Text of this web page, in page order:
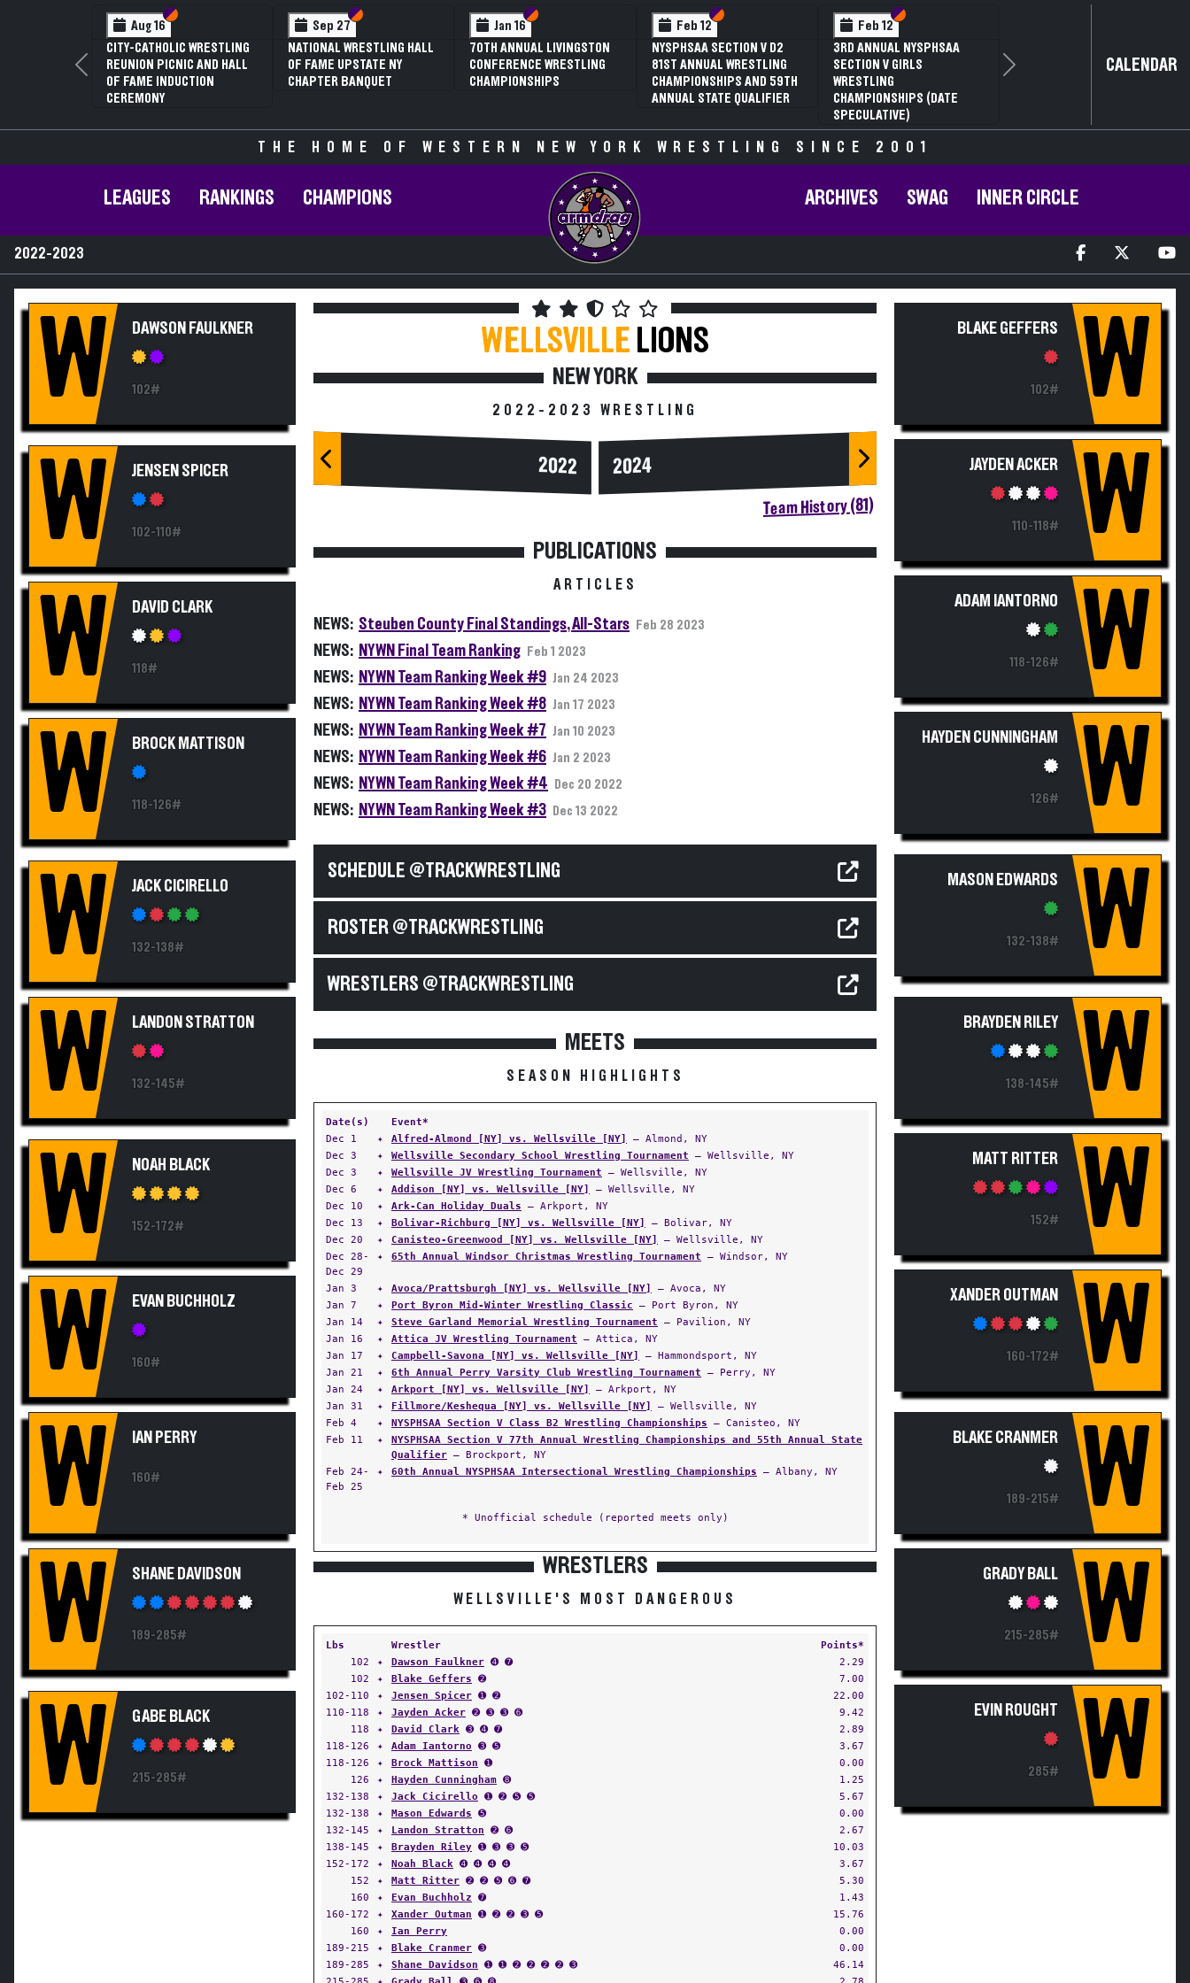
Aug 16 Section VI
Section V
CITY-CATHOLIC WRESTLING
REUNION PICNIC AND HALL
OF FAME INDUCTION
CEREMONY
Sep 27 Section VI
Section V
NATIONAL WRESTLING HALL
OF FAME UPSTATE NY
CHAPTER BANQUET
Jan 16 Section VI
Section V
70TH ANNUAL LIVINGSTON
CONFERENCE WRESTLING
CHAMPIONSHIPS
Feb 12 Section VI
Section V
NYSPHSAA SECTION V D2
81ST ANNUAL WRESTLING
CHAMPIONSHIPS AND 59TH
ANNUAL STATE QUALIFIER
Feb 12 Section VI
Section V
3RD ANNUAL NYSPHSAA
SECTION V GIRLS
WRESTLING
CHAMPIONSHIPS (DATE
SPECULATIVE)
Previous Next CALENDAR
THE HOME OF WESTERN NEW YORK WRESTLING SINCE 2001
LEAGUES RANKINGS CHAMPIONS ARCHIVES SWAG INNER CIRCLE
2022-2023
W DAWSON FAULKNER
102#
W JENSEN SPICER
102-110#
W DAVID CLARK
118#
W BROCK MATTISON
118-126#
W JACK CICIRELLO
132-138#
W LANDON STRATTON
132-145#
W NOAH BLACK
152-172#
W EVAN BUCHHOLZ
160#
W IAN PERRY
160#
W SHANE DAVIDSON
189-285#
W GABE BLACK
215-285#
WELLSVILLE LIONS
NEW YORK
2022-2023 WRESTLING
2022 2024
Team History (81)
PUBLICATIONS
ARTICLES
NEWS: Steuben County Final Standings, All-Stars Feb 28 2023
NEWS: NYWN Final Team Ranking Feb 1 2023
NEWS: NYWN Team Ranking Week #9 Jan 24 2023
NEWS: NYWN Team Ranking Week #8 Jan 17 2023
NEWS: NYWN Team Ranking Week #7 Jan 10 2023
NEWS: NYWN Team Ranking Week #6 Jan 2 2023
NEWS: NYWN Team Ranking Week #4 Dec 20 2022
NEWS: NYWN Team Ranking Week #3 Dec 13 2022
SCHEDULE @TRACKWRESTLING
ROSTER @TRACKWRESTLING
WRESTLERS @TRACKWRESTLING
MEETS
SEASON HIGHLIGHTS
Date(s)
Event*
Dec 1
✦ Alfred-Almond [NY] vs. Wellsville [NY]
— Almond, NY
Dec 3
✦ Wellsville Secondary School Wrestling Tournament — Wellsville, NY
Dec 3
✦ Wellsville JV Wrestling Tournament — Wellsville, NY
Dec 6
✦ Addison [NY] vs. Wellsville [NY]
— Wellsville, NY
Dec 10
✦ Ark-Can Holiday Duals — Arkport, NY
Dec 13
✦ Bolivar-Richburg [NY] vs. Wellsville [NY]
— Bolivar, NY
Dec 20
✦ Canisteo-Greenwood [NY] vs. Wellsville [NY]
— Wellsville, NY
Dec 28-
Dec 29
✦ 65th Annual Windsor Christmas Wrestling Tournament — Windsor, NY
Jan 3 ✦ Avoca/Prattsburgh [NY] vs. Wellsville [NY]
— Avoca, NY
Jan 7
✦ Port Byron Mid-Winter Wrestling Classic — Port Byron, NY
Jan 14
✦ Steve Garland Memorial Wrestling Tournament — Pavilion, NY
Jan 16
✦ Attica JV Wrestling Tournament — Attica, NY
Jan 17
✦ Campbell-Savona [NY] vs. Wellsville [NY]
— Hammondsport, NY
Jan 21
✦ 6th Annual Perry Varsity Club Wrestling Tournament — Perry, NY
Jan 24
✦ Arkport [NY] vs. Wellsville [NY]
— Arkport, NY
Jan 31
✦ Fillmore/Keshequa [NY] vs. Wellsville [NY]
— Wellsville, NY
Feb 4
✦ NYSPHSAA Section V Class B2 Wrestling Championships — Canisteo, NY
Feb 11
✦
NYSPHSAA Section V 77th Annual Wrestling Championships and 55th Annual State
Qualifier — Brockport, NY
Feb 24-
Feb 25
✦ 60th Annual NYSPHSAA Intersectional Wrestling Championships — Albany, NY
* Unofficial schedule (reported meets only)
WRESTLERS
WELLSVILLE'S MOST DANGEROUS
Lbs Wrestler
Points*
102
✦ Dawson Faulkner ➍ ➐
2.29
102
✦ Blake Geffers ➋
7.00
102-110
✦ Jensen Spicer ➊ ➋
22.00
110-118
✦ Jayden Acker ➋ ➌ ➌ ➏
9.42
118
✦ David Clark ➌ ➍ ➐
2.89
118-126
✦ Adam Iantorno ➌ ➎
3.67
118-126
✦ Brock Mattison ➊
0.00
126
✦ Hayden Cunningham ➑
1.25
132-138
✦ Jack Cicirello ➊ ➋ ➎ ➎
5.67
132-138
✦ Mason Edwards ➎
0.00
132-145
✦ Landon Stratton ➋ ➏
2.67
138-145
✦ Brayden Riley ➊ ➌ ➌ ➎
10.03
152-172
✦ Noah Black ➍ ➍ ➍ ➍
3.67
152
✦ Matt Ritter ➋ ➋ ➎ ➏ ➐
5.30
160
✦ Evan Buchholz ➐
1.43
160-172
✦ Xander Outman ➊ ➋ ➋ ➌ ➎
15.76
160
✦ Ian Perry
0.00
189-215
✦ Blake Cranmer ➌
0.00
189-285
✦ Shane Davidson ➊ ➊ ➋ ➋ ➋ ➋ ➌
46.14
BLAKE GEFFERS
102# W
JAYDEN ACKER
110-118# W
ADAM IANTORNO
118-126# W
HAYDEN CUNNINGHAM
126# W
MASON EDWARDS
132-138# W
BRAYDEN RILEY
138-145# W
MATT RITTER
152# W
XANDER OUTMAN
160-172# W
BLAKE CRANMER
189-215# W
GRADY BALL
215-285# W
EVIN ROUGHT
285# W